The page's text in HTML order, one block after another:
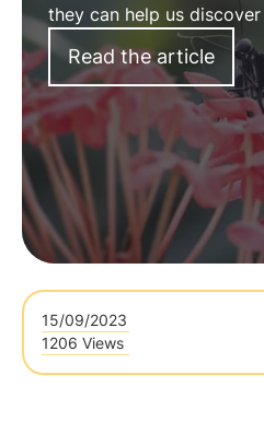
they can help us
endangered species.
Read the article
15/09/2023
1206 Views